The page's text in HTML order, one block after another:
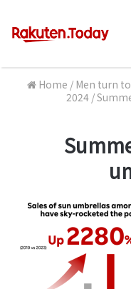
Home / Men turn
2024 /